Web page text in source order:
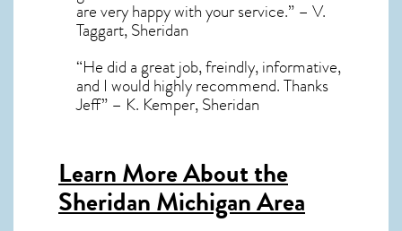
are very happy with your service.” – V.
Taggart, Sheridan
“He did a great job, freindly, informative,
and I would highly recommend. Thanks
Jeff” – K. Kemper, Sheridan
Learn More About the
Sheridan Michigan Area